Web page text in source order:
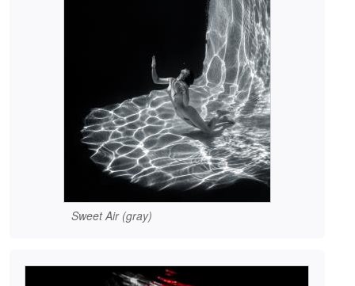
Sweet Air (gray)